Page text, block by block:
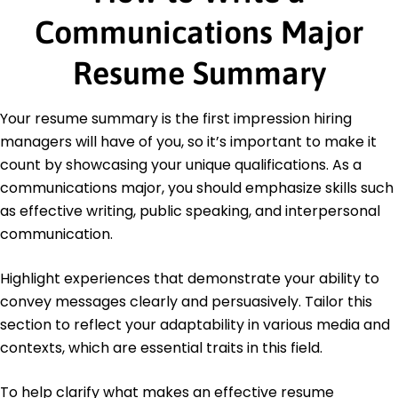
Education
Master's Degree Communications
University of Chicago Chicago, IL
June 2020
Bachelor's Degree Public Relations
University of Illinois Champaign, IL
June 2019
Languages
Spanish - Beginner (A1)
French - Intermediate (B1)
Mandarin - Beginner (A1)
Communications Major
Resume Summary
Your resume summary is the first impression hiring
managers will have of you, so it’s important to make it
count by showcasing your unique qualifications. As a
communications major, you should emphasize skills such
as effective writing, public speaking, and interpersonal
communication.
Highlight experiences that demonstrate your ability to
convey messages clearly and persuasively. Tailor this
section to reflect your adaptability in various media and
contexts, which are essential traits in this field.
To help clarify what makes an effective resume